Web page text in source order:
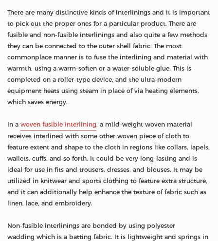
There are many distinctive kinds of interlinings and it is important
to pick out the proper ones for a particular product. There are
fusible and non-fusible interlinings and also quite a few methods
they can be connected to the outer shell fabric. The most
commonplace manner is to fuse the interlining and material with
warmth, using a warm-soften or a water-soluble glue. This is
completed on a roller-type device, and the ultra-modern
equipment heats using steam in place of via heating elements,
which saves energy.
In a woven fusible interlining, a mild-weight woven material
receives interlined with some other woven piece of cloth to
feature extent and shape to the cloth in regions like collars, lapels,
wallets, cuffs, and so forth. It could be very long-lasting and is
ideal for use in fits and trousers, dresses, and blouses. It may be
utilized in knitwear and sports clothing to feature extra structure,
and it can additionally help enhance the texture of fabric such as
linen, lace, and embroidery.
Non-fusible interlinings are bonded by using polyester
wadding which is a batting fabric. It is lightweight and springs in